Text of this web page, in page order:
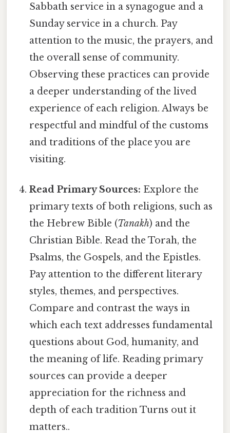
Sabbath service in a synagogue and a
Sunday service in a church. Pay
attention to the music, the prayers, and
the overall sense of community.
Observing these practices can provide
a deeper understanding of the lived
experience of each religion. Always be
respectful and mindful of the customs
and traditions of the place you are
visiting.
Read Primary Sources: Explore the
primary texts of both religions, such as
the Hebrew Bible (Tanakh) and the
Christian Bible. Read the Torah, the
Psalms, the Gospels, and the Epistles.
Pay attention to the different literary
styles, themes, and perspectives.
Compare and contrast the ways in
which each text addresses fundamental
questions about God, humanity, and
the meaning of life. Reading primary
sources can provide a deeper
appreciation for the richness and
depth of each tradition Turns out it
matters..